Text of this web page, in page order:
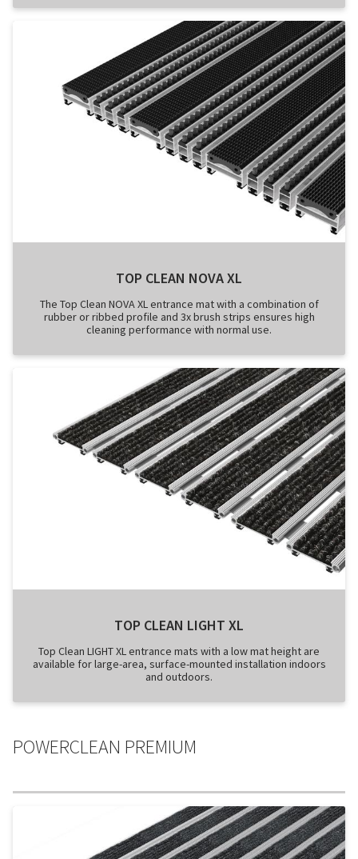
TOP CLEAN NOVA XL
The Top Clean NOVA XL entrance mat with a combination of
rubber or ribbed profile and 3x brush strips ensures high
cleaning performance with normal use.
TOP CLEAN LIGHT XL
Top Clean LIGHT XL entrance mats with a low mat height are
available for large-area, surface-mounted installation indoors
and outdoors.
POWERCLEAN PREMIUM